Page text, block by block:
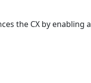
the CX by enabling a